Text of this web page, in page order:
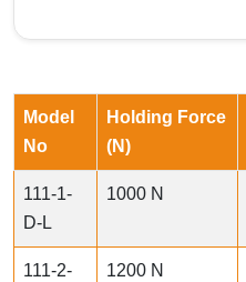
Model
No
Holding Force
(N)
111-1-
D-L
1000 N
111-2-
1200 N